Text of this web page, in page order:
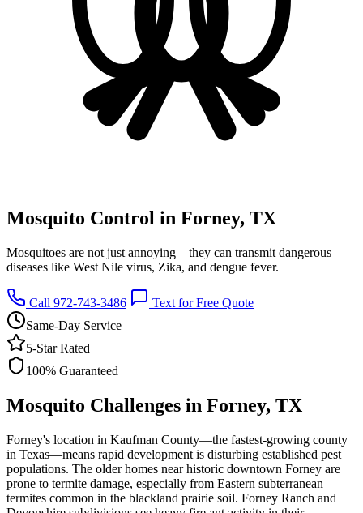
Mosquito Control in Forney, TX
Mosquitoes are not just annoying—they can transmit dangerous
diseases like West Nile virus, Zika, and dengue fever.
Call 972-743-3486
Text for Free Quote
Same-Day Service
5-Star Rated
100% Guaranteed
Mosquito Challenges in Forney, TX
Forney's location in Kaufman County—the fastest-growing county
in Texas—means rapid development is disturbing established pest
populations. The older homes near historic downtown Forney are
prone to termite damage, especially from Eastern subterranean
termites common in the blackland prairie soil. Forney Ranch and